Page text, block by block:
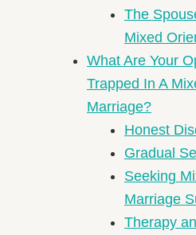
The
Mixed
What Are Your
Trapped In A
Marriage?
Honest
Gradual
Seeking
Marriage
Therapy